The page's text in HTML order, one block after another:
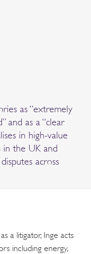
as “extremely
and as a “clear
in high-value
in the UK and
across
a litigator, Inge acts
including energy,